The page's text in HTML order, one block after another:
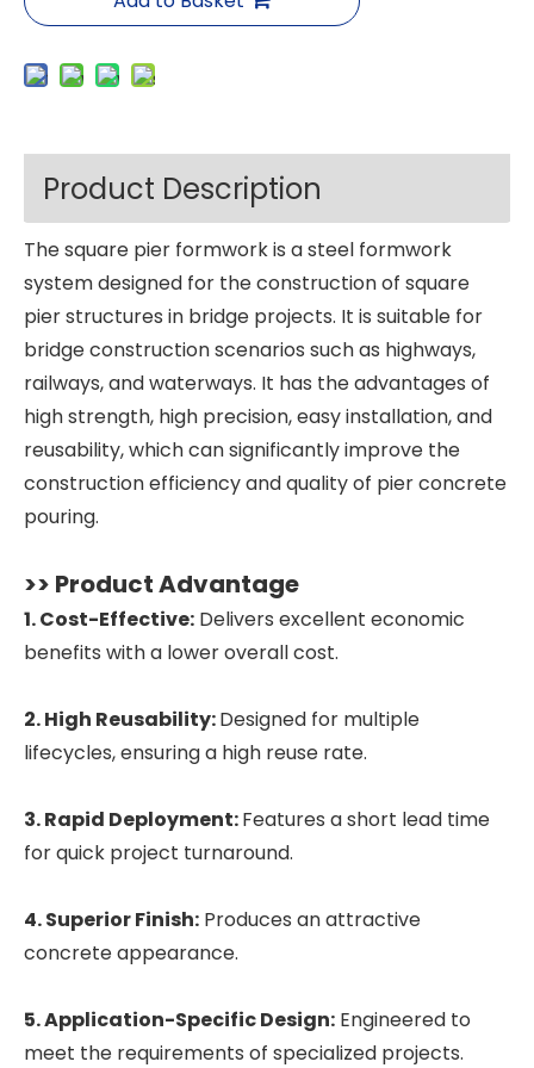
Product Description
The square pier formwork is a steel formwork
system designed for the construction of square
pier structures in bridge projects. It is suitable for
bridge construction scenarios such as highways,
railways, and waterways. It has the advantages of
high strength, high precision, easy installation, and
reusability, which can significantly improve the
construction efficiency and quality of pier concrete
pouring.
>> Product Advantage
1. Cost-Effective: Delivers excellent economic
benefits with a lower overall cost.
2. High Reusability:Designed for multiple
lifecycles, ensuring a high reuse rate.
3. Rapid Deployment:Features a short lead time
for quick project turnaround.
4. Superior Finish: Produces an attractive
concrete appearance.
5. Application-Specific Design: Engineered to
meet the requirements of specialized projects.